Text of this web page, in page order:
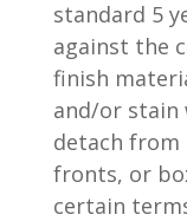
standard 5
against the
finish
and/or stain
detach from
fronts, or
certain